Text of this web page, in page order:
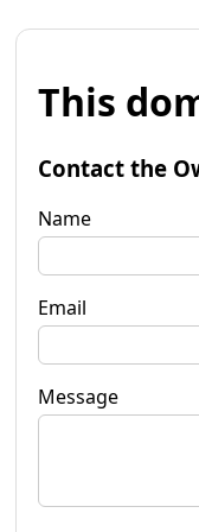
This
Contact the
Name
Email
Message